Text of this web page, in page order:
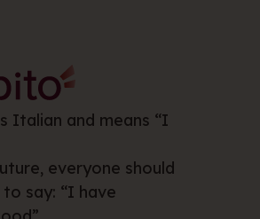
Italian and means “I
everyone should
say: “I have